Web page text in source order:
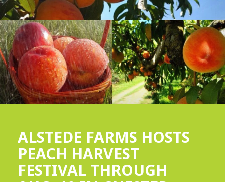
ALSTEDE FARMS HOSTS
PEACH HARVEST
FESTIVAL THROUGH